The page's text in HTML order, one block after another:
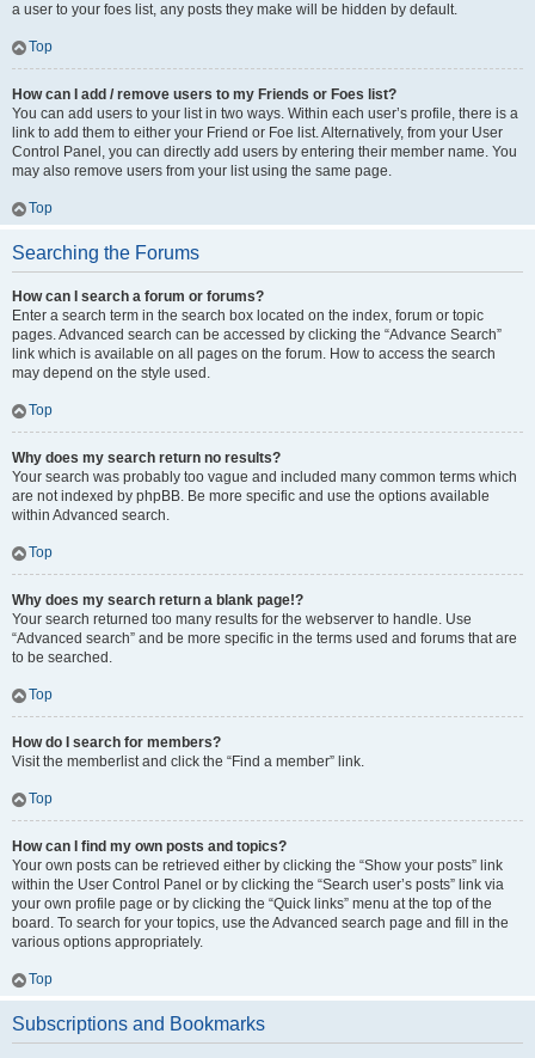
a user to your foes list, any posts they make will be hidden by default.
Top
How can I add / remove users to my Friends or Foes list?
You can add users to your list in two ways. Within each user’s profile, there is a
link to add them to either your Friend or Foe list. Alternatively, from your User
Control Panel, you can directly add users by entering their member name. You
may also remove users from your list using the same page.
Top
Searching the Forums
How can I search a forum or forums?
Enter a search term in the search box located on the index, forum or topic
pages. Advanced search can be accessed by clicking the “Advance Search”
link which is available on all pages on the forum. How to access the search
may depend on the style used.
Top
Why does my search return no results?
Your search was probably too vague and included many common terms which
are not indexed by phpBB. Be more specific and use the options available
within Advanced search.
Top
Why does my search return a blank page!?
Your search returned too many results for the webserver to handle. Use
“Advanced search” and be more specific in the terms used and forums that are
to be searched.
Top
How do I search for members?
Visit the memberlist and click the “Find a member” link.
Top
How can I find my own posts and topics?
Your own posts can be retrieved either by clicking the “Show your posts” link
within the User Control Panel or by clicking the “Search user’s posts” link via
your own profile page or by clicking the “Quick links” menu at the top of the
board. To search for your topics, use the Advanced search page and fill in the
various options appropriately.
Top
Subscriptions and Bookmarks